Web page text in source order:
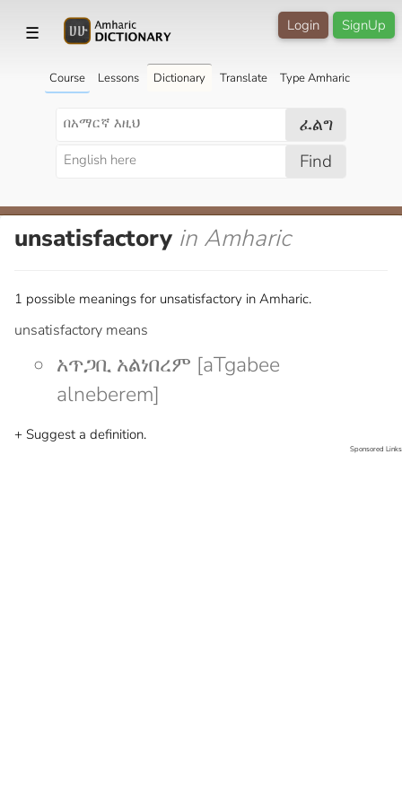
☰ SignUp
Login
Course Lessons Dictionary Translate Type Amharic
ፈልግ
Find
unsatisfactory in Amharic
1 possible meanings for unsatisfactory in Amharic.
unsatisfactory means
አጥጋቢ አልነበረም [aTgabee
alneberem]
+ Suggest a definition.
Sponsored Links